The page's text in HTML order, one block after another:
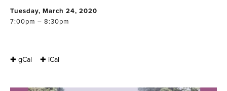
Tuesday, March 24, 2020
7:00pm – 8:30pm
✚ gCal ✚ iCal